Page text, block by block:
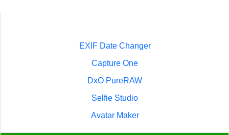
EXIF Date Changer
Capture One
DxO PureRAW
Selfie Studio
Avatar Maker